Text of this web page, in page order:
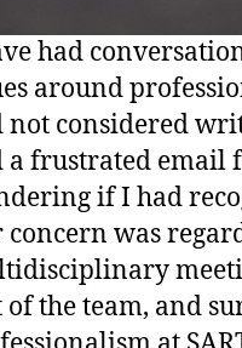
had
around
not considered
a frustrated email
if I had
concern was
of the team, and